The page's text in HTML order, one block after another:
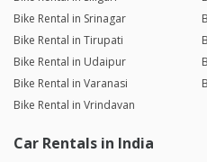
Bike Rental in Srinagar
Bike Rental in Tirupati
Bike Rental in Udaipur
Bike Rental in Varanasi
Bike Rental in Vrindavan
Car Rentals in India